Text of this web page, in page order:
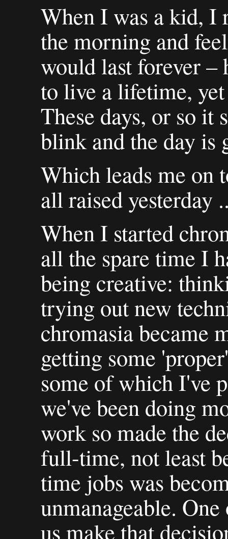
When I was a kid, I
the morning and
would last forever –
to live a lifetime,
These days, or so it
blink and the day is
Which leads me on
all raised yesterday
When I started
all the spare time I
being creative:
trying out new
chromasia became
getting some
some of which I've
we've been doing
work so made the
full-time, not least
time jobs was
unmanageable.
us make that